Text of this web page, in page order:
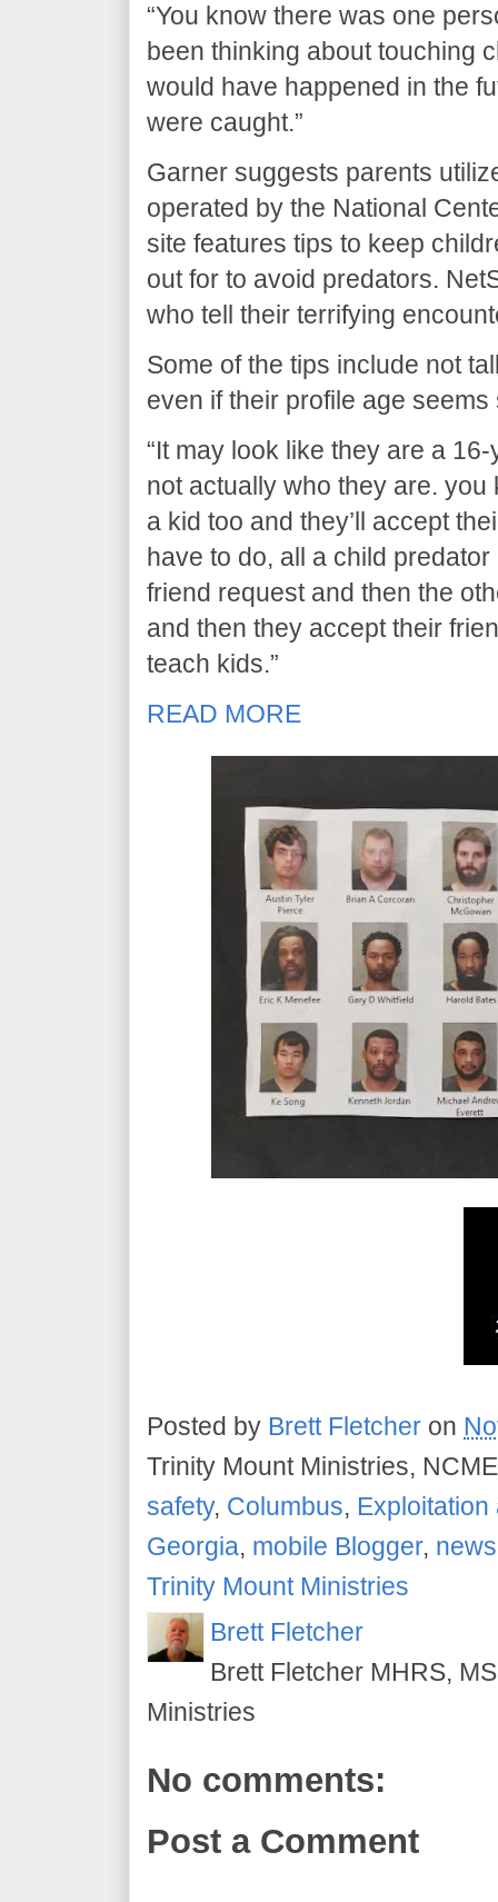
“You know there was one
been thinking about touching
would have happened in the
were caught.”
Garner suggests parents
operated by the National
site features tips to keep
out for to avoid predators.
who tell their terrifying
Some of the tips include not
even if their profile age
“It may look like they are a
not actually who they are. you
a kid too and they’ll accept
have to do, all a child
friend request and then the
and then they accept their
teach kids.”
READ MORE
Posted by Brett Fletcher on
Trinity Mount Ministries,
safety, Columbus,
Georgia, mobile Blogger, news
Trinity Mount Ministries
Brett Fletcher
Brett Fletcher MHRS,
Ministries
No comments:
Post a Comment